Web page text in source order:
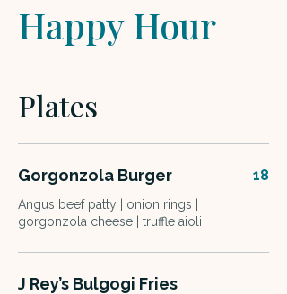
Happy Hour
Plates
Gorgonzola Burger
Angus beef patty | onion rings |
gorgonzola cheese | truffle aioli
18
J Rey’s Bulgogi Fries